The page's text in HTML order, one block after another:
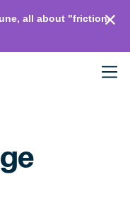
all about "friction-